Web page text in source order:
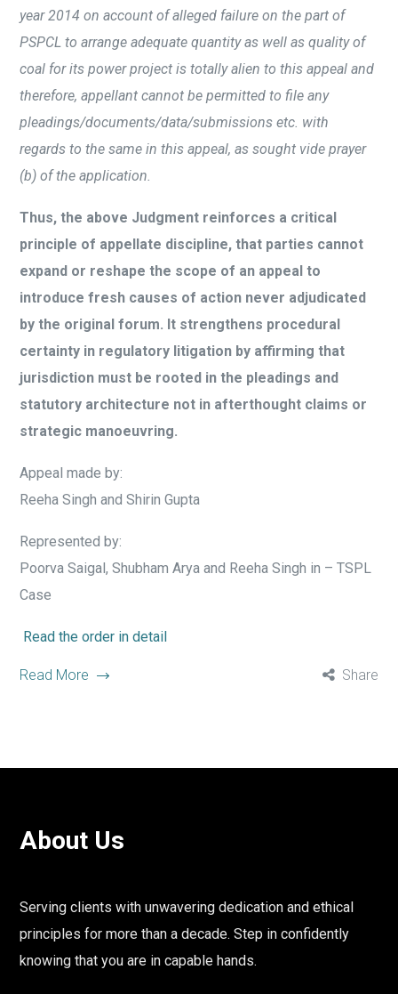
year 2014 on account of alleged failure on the part of
PSPCL to arrange adequate quantity as well as quality of
coal for its power project is totally alien to this appeal and
therefore, appellant cannot be permitted to file any
pleadings/documents/data/submissions etc. with
regards to the same in this appeal, as sought vide prayer
(b) of the application.
Thus, the above Judgment reinforces a critical
principle of appellate discipline, that parties cannot
expand or reshape the scope of an appeal to
introduce fresh causes of action never adjudicated
by the original forum. It strengthens procedural
certainty in regulatory litigation by affirming that
jurisdiction must be rooted in the pleadings and
statutory architecture not in afterthought claims or
strategic manoeuvring.
Appeal made by:
Reeha Singh and Shirin Gupta
Represented by:
Poorva Saigal, Shubham Arya and Reeha Singh in – TSPL
Case
Read the order in detail
Read More Share
About Us
Serving clients with unwavering dedication and ethical
principles for more than a decade. Step in confidently
knowing that you are in capable hands.